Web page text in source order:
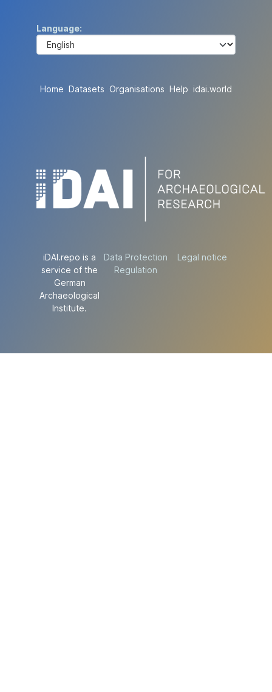
Language
Home Datasets Organisations Help idai.world
iDAI.repo is a
service of the
German
Archaeological
Institute.
Data Protection
Regulation
Legal notice